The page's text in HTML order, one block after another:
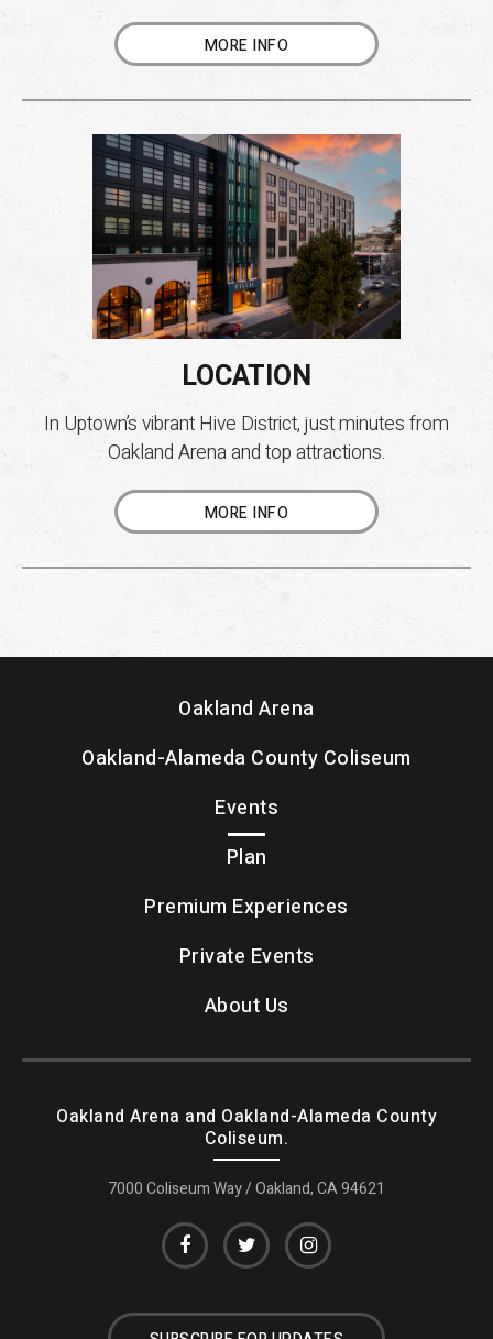
MORE INFO
LOCATION
In Uptown’s vibrant Hive District, just minutes from
Oakland Arena and top attractions.
MORE INFO
Oakland Arena
Oakland-Alameda County Coliseum
Events
Plan
Premium Experiences
Private Events
About Us
Oakland Arena and Oakland-Alameda County
Coliseum.
7000 Coliseum Way / Oakland, CA 94621